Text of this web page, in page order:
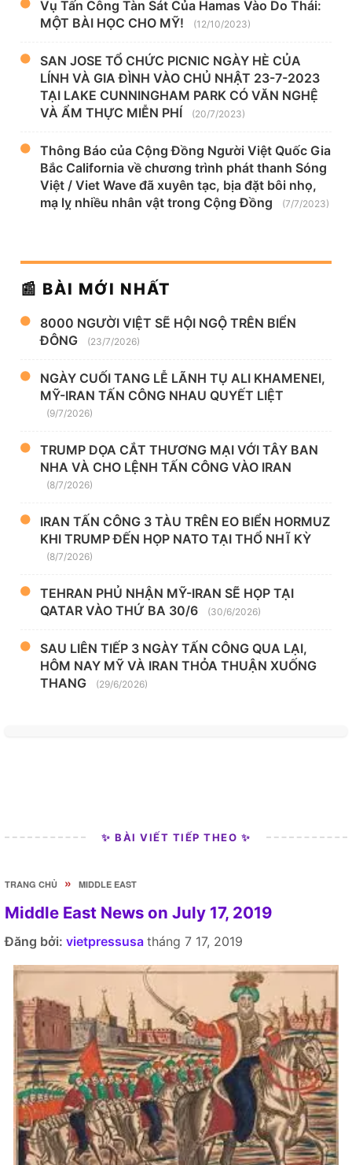
Vụ Tấn Công Tàn Sát Của Hamas Vào Do Thái:
MỘT BÀI HỌC CHO MỸ!
(12/10/2023)
SAN JOSE TỔ CHỨC PICNIC NGÀY HÈ CỦA
LÍNH VÀ GIA ĐÌNH VÀO CHỦ NHẬT 23-7-2023
TẠI LAKE CUNNINGHAM PARK CÓ VĂN NGHỆ
VÀ ẨM THỰC MIỄN PHÍ
(20/7/2023)
Thông Báo của Cộng Đồng Người Việt Quốc Gia
Bắc California về chương trình phát thanh Sóng
Việt / Viet Wave đã xuyên tạc, bịa đặt bôi nhọ,
mạ lỵ nhiều nhân vật trong Cộng Đồng
(7/7/2023)
📰 BÀI MỚI NHẤT
8000 NGƯỜI VIỆT SẼ HỘI NGỘ TRÊN BIỂN
ĐÔNG
(23/7/2026)
NGÀY CUỐI TANG LỄ LÃNH TỤ ALI KHAMENEI,
MỸ-IRAN TẤN CÔNG NHAU QUYẾT LIỆT
(9/7/2026)
TRUMP DỌA CẮT THƯƠNG MẠI VỚI TÂY BAN
NHA VÀ CHO LỆNH TẤN CÔNG VÀO IRAN
(8/7/2026)
IRAN TẤN CÔNG 3 TÀU TRÊN EO BIỂN HORMUZ
KHI TRUMP ĐẾN HỌP NATO TẠI THỔ NHĨ KỲ
(8/7/2026)
TEHRAN PHỦ NHẬN MỸ-IRAN SẼ HỌP TẠI
QATAR VÀO THỨ BA 30/6
(30/6/2026)
SAU LIÊN TIẾP 3 NGÀY TẤN CÔNG QUA LẠI,
HÔM NAY MỸ VÀ IRAN THỎA THUẬN XUỐNG
THANG
(29/6/2026)
✨ BÀI VIẾT TIẾP THEO ✨
TRANG CHỦ » MIDDLE EAST
Middle East News on July 17, 2019
Đăng bởi: vietpressusa tháng 7 17, 2019